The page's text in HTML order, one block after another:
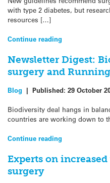
with type 2 diabetes, but
resources […]
Continue reading
Newsletter Digest:
surgery and
Blog | Published: 29 October
Biodiversity deal hangs in
countries are working down to
Continue reading
Experts on
surgery